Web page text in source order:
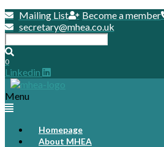
Mailing List Become a member
secretary@mhea.co.uk
0
Linkedin
Menu
Homepage
About MHEA